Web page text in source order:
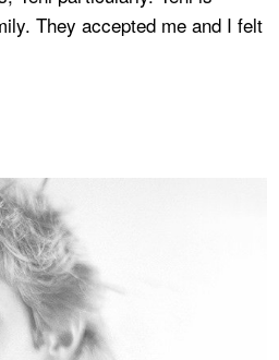
They accepted me and I felt